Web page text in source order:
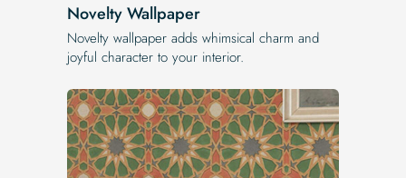
Novelty Wallpaper
Novelty wallpaper adds whimsical charm and
joyful character to your interior.